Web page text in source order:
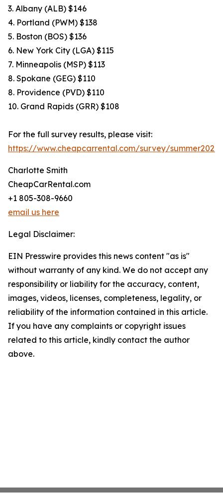
3. Albany (ALB) $146
4. Portland (PWM) $138
5. Boston (BOS) $136
6. New York City (LGA) $115
7. Minneapolis (MSP) $113
8. Spokane (GEG) $110
8. Providence (PVD) $110
10. Grand Rapids (GRR) $108
For the full survey results, please visit:
https://www.cheapcarrental.com/survey/
Charlotte Smith
CheapCarRental.com
+1 805-308-9660
email us here
Legal Disclaimer:
EIN Presswire provides this news content "as is"
without warranty of any kind. We do not accept any
responsibility or liability for the accuracy, content,
images, videos, licenses, completeness, legality, or
reliability of the information contained in this article.
If you have any complaints or copyright issues
related to this article, kindly contact the author
above.